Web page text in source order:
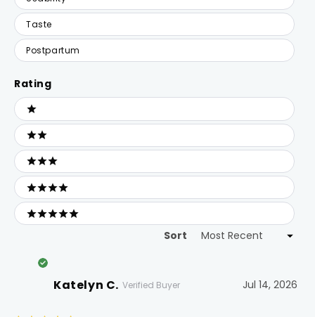
Taste
Postpartum
Rating
Ratings
1 stars
2 stars
3 stars
4 stars
5 stars
Sort
Katelyn C. Verified Buyer Jul 14, 2026
Loading...